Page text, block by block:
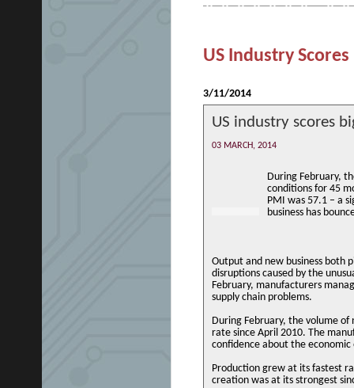
US Industry Scores
3/11/2014
US industry scores
03 MARCH, 2014
During February,
conditions for 45
PMI was 57.1 – a
business has
Output and new business both
disruptions caused by the
February, manufacturers
supply chain problems.
During February, the volume
rate since April 2010. The
confidence about the
Production grew at its fastest
creation was at its strongest